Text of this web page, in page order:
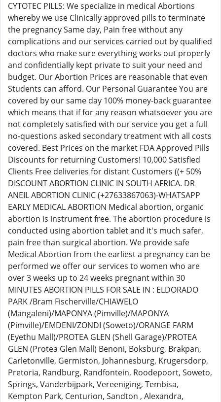
CYTOTEC PILLS: We specialize in medical Abortions
whereby we use Clinically approved pills to terminate
the pregnancy Same day, Pain free without any
complications and our services carried out by qualified
doctors who make sure everything works out properly
and confidentially kept private to suit your need and
budget. Our Abortion Prices are reasonable that even
Students can afford. Our Personal Guarantee You are
covered by our same day 100% money-back guarantee
which means that if for any reason whatsoever you are
not completely satisfied with our service you get a full
no-questions asked secondary treatment with all costs
covered. Best Prices on the market FDA Approved Pills
Discounts for returning Customers! 10,000 Satisfied
Clients Free deliveries for distant Customers ((+ 50%
DISCOUNT ABORTION CLINIC IN SOUTH AFRICA. DR
ANEIL ABORTION CLINIC (+27633867063)-WHATSAPP
EARLY MEDICAL ABORTION Medical abortion, organic
abortion is instrument free. The abortion procedure is
conducted using abortion tablet and it's much safer,
pain free than surgical abortion. We provide safe
Medical Abortion from the earliest a pregnancy can be
performed we offer our services to women who are
over 3 weeks up to 24 weeks pregnant within 30
MINUTES ABORTION PILLS FOR SALE IN : ELDORADO
PARK /Bram Fischerville/CHIAWELO
(Mangaleni)/MAPONYA (Pimville)/MAPONYA
(Pimville)/EMDENI/ZONDI (Soweto)/ORANGE FARM
(Eyethu Mall)/PROTEA GLEN (Shell Garage)/PROTEA
GLEN (Protea Glen Mall) Benoni, Boksburg, Brakpan,
Carletonville, Germiston, Johannesburg, Krugersdorp,
Pretoria, Randburg, Randfontein, Roodepoort, Soweto,
Springs, Vanderbijpark, Vereeniging, Tembisa,
Kempton Park, Centurion, Sandton , Alexandra,